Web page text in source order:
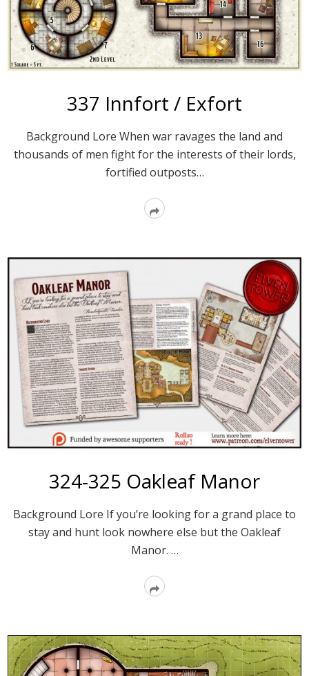
337 Innfort / Exfort
Background Lore When war ravages the land and
thousands of men fight for the interests of their lords,
fortified outposts…
Read
324-325 Oakleaf Manor
Background Lore If you’re looking for a grand place to
stay and hunt look nowhere else but the Oakleaf
Manor. …
Read